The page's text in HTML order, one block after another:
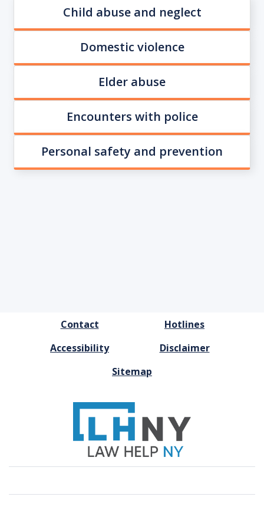
Child abuse and neglect
Domestic violence
Elder abuse
Encounters with police
Personal safety and prevention
Contact
Hotlines
Accessibility
Disclaimer
Sitemap